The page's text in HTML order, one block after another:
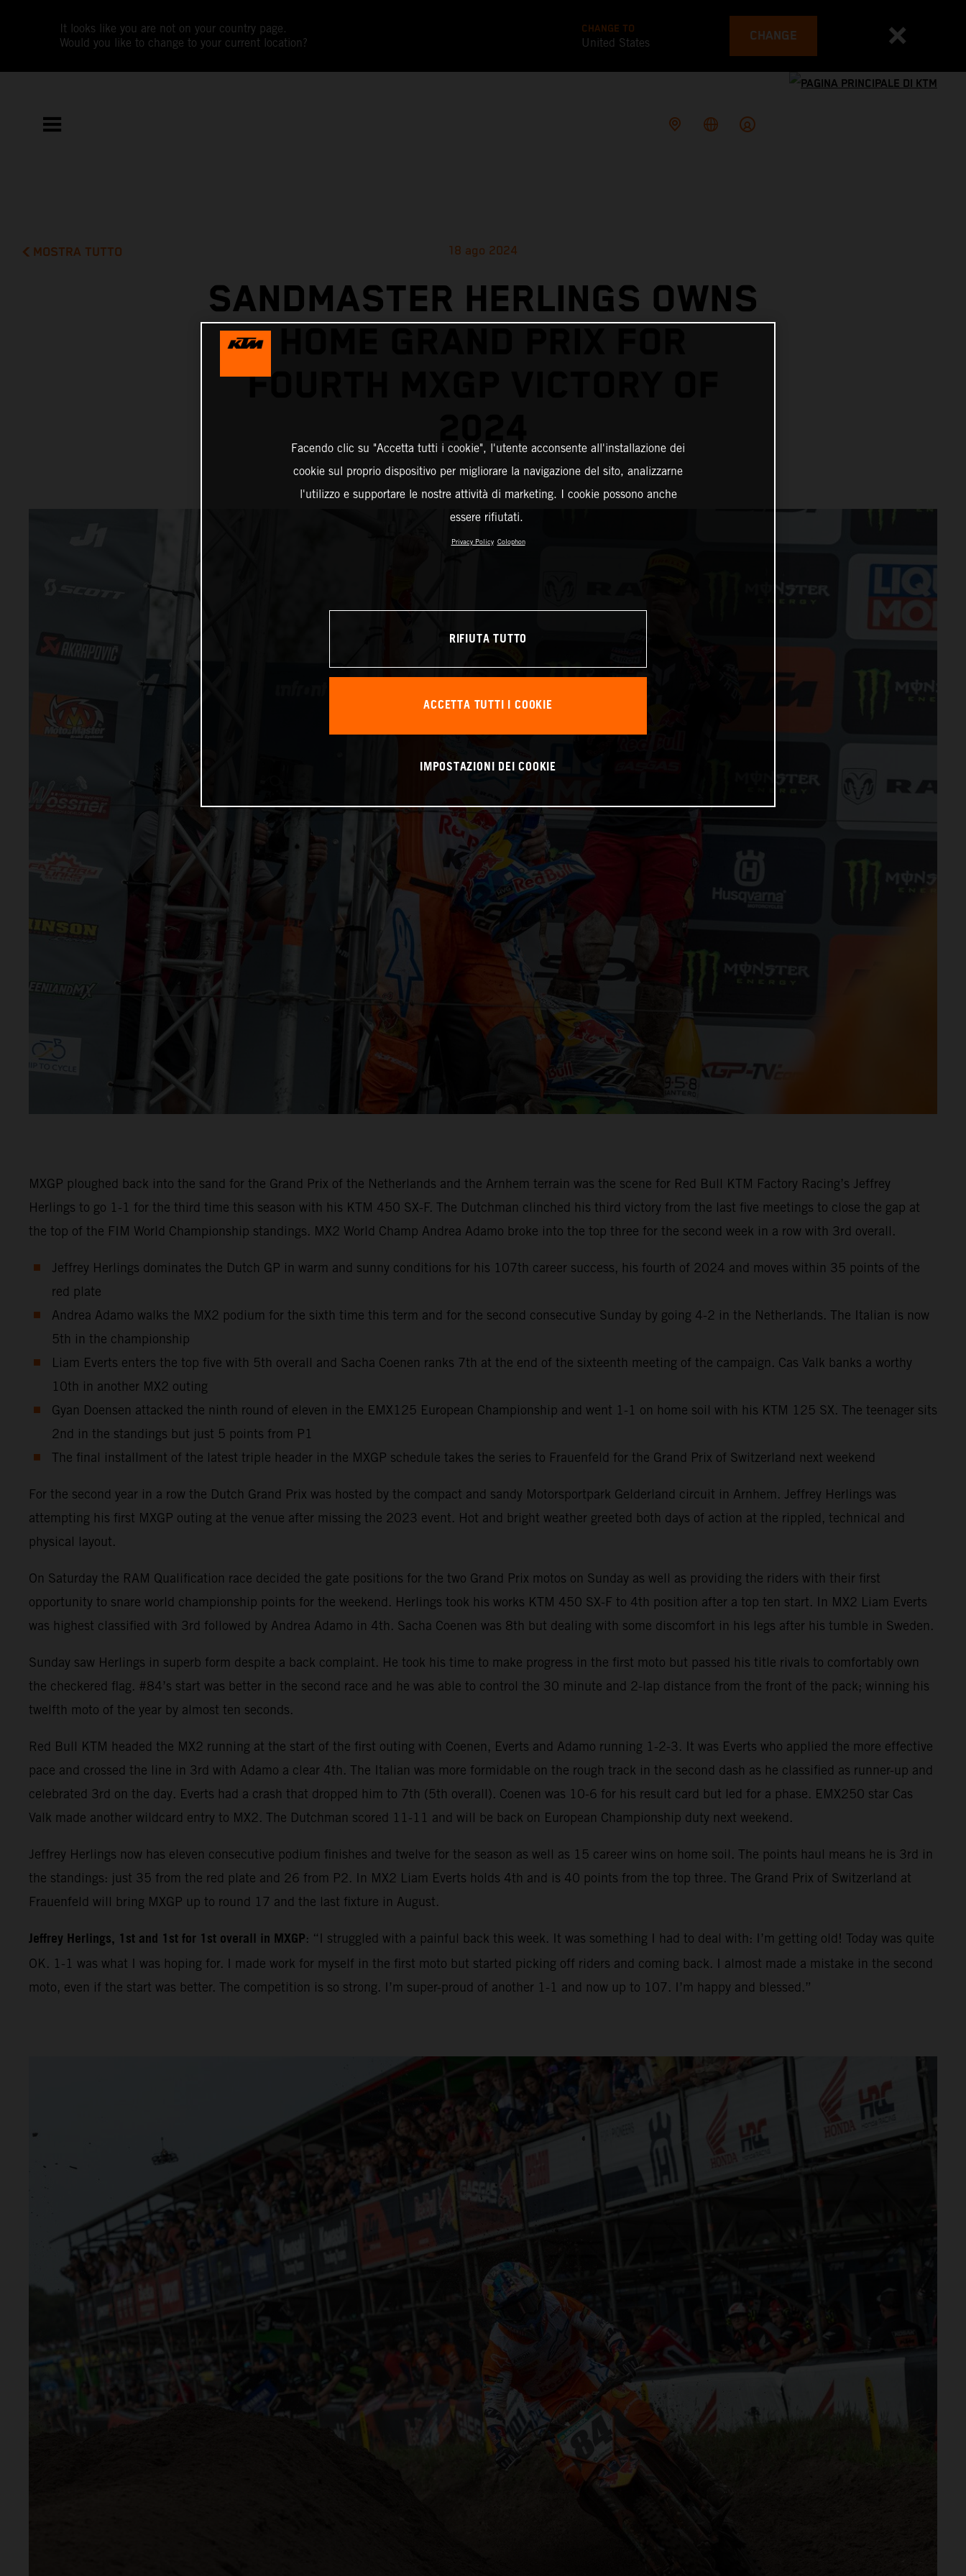
It looks like you are not on your country page.
Would you like to change to your current location?
CHANGE TO
United States CHANGE
MOSTRA TUTTO 18 ago 2024
SANDMASTER HERLINGS OWNS
FOURTH MXGP VICTORY OF
MXGP ploughed back into the sand for the Grand Prix of the Netherlands and the Arnhem terrain was the scene for Red Bull KTM Factory Racing’s Jeffrey
Herlings to go 1-1 for the third time this season with his KTM 450 SX-F. The Dutchman clinched his third victory from the last five meetings to close the gap at
the top of the FIM World Championship standings. MX2 World Champ Andrea Adamo broke into the top three for the second week in a row with 3rd overall.
Jeffrey Herlings dominates the Dutch GP in warm and sunny conditions for his 107th career success, his fourth of 2024 and moves within 35 points of the
red plate
Andrea Adamo walks the MX2 podium for the sixth time this term and for the second consecutive Sunday by going 4-2 in the Netherlands. The Italian is now
5th in the championship
Liam Everts enters the top five with 5th overall and Sacha Coenen ranks 7th at the end of the sixteenth meeting of the campaign. Cas Valk banks a worthy
10th in another MX2 outing
Gyan Doensen attacked the ninth round of eleven in the EMX125 European Championship and went 1-1 on home soil with his KTM 125 SX. The teenager sits
2nd in the standings but just 5 points from P1
The final installment of the latest triple header in the MXGP schedule takes the series to Frauenfeld for the Grand Prix of Switzerland next weekend
For the second year in a row the Dutch Grand Prix was hosted by the compact and sandy Motorsportpark Gelderland circuit in Arnhem. Jeffrey Herlings was
attempting his first MXGP outing at the venue after missing the 2023 event. Hot and bright weather greeted both days of action at the rippled, technical and
physical layout.
On Saturday the RAM Qualification race decided the gate positions for the two Grand Prix motos on Sunday as well as providing the riders with their first
opportunity to snare world championship points for the weekend. Herlings took his works KTM 450 SX-F to 4th position after a top ten start. In MX2 Liam Everts
was highest classified with 3rd followed by Andrea Adamo in 4th. Sacha Coenen was 8th but dealing with some discomfort in his legs after his tumble in Sweden.
Sunday saw Herlings in superb form despite a back complaint. He took his time to make progress in the first moto but passed his title rivals to comfortably own
the checkered flag. #84’s start was better in the second race and he was able to control the 30 minute and 2-lap distance from the front of the pack; winning his
twelfth moto of the year by almost ten seconds.
Red Bull KTM headed the MX2 running at the start of the first outing with Coenen, Everts and Adamo running 1-2-3. It was Everts who applied the more effective
pace and crossed the line in 3rd with Adamo a clear 4th. The Italian was more formidable on the rough track in the second dash as he classified as runner-up and
celebrated 3rd on the day. Everts had a crash that dropped him to 7th (5th overall). Coenen was 10-6 for his result card but led for a phase. EMX250 star Cas
Valk made another wildcard entry to MX2. The Dutchman scored 11-11 and will be back on European Championship duty next weekend.
Jeffrey Herlings now has eleven consecutive podium finishes and twelve for the season as well as 15 career wins on home soil. The points haul means he is 3rd in
the standings: just 35 from the red plate and 26 from P2. In MX2 Liam Everts holds 4th and is 40 points from the top three. The Grand Prix of Switzerland at
Frauenfeld will bring MXGP up to round 17 and the last fixture in August.
Jeffrey Herlings, 1st and 1st for 1st overall in MXGP: “I struggled with a painful back this week. It was something I had to deal with: I’m getting old! Today was quite
OK. 1-1 was what I was hoping for. I made work for myself in the first moto but started picking off riders and coming back. I almost made a mistake in the second
moto, even if the start was better. The competition is so strong. I’m super-proud of another 1-1 and now up to 107. I’m happy and blessed.”
Facendo clic su "Accetta tutti i cookie", l'utente acconsente all'installazione dei
cookie sul proprio dispositivo per migliorare la navigazione del sito, analizzarne
l'utilizzo e supportare le nostre attività di marketing. I cookie possono anche
essere rifiutati.
Privacy Policy Colophon
RIFIUTA TUTTO
ACCETTA TUTTI I COOKIE
IMPOSTAZIONI DEI COOKIE